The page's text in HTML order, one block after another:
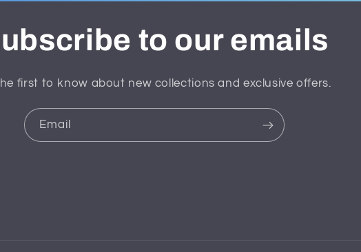
to our emails
first to know about new collections and exclusive offers.
Email